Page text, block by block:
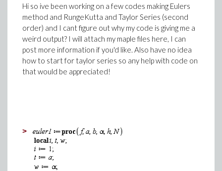
Hi so ive been working on a few codes making Eulers
method and RungeKutta and Taylor Series (second
order) and I cant figure out why my code is giving me a
weird output? I will attach my maple files here, I can
post more information if you'd like. Also have no idea
how to start for taylor series so any help with code on
that would be appreciated!
>